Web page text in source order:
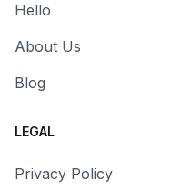
Hello
About Us
Blog
LEGAL
Privacy Policy